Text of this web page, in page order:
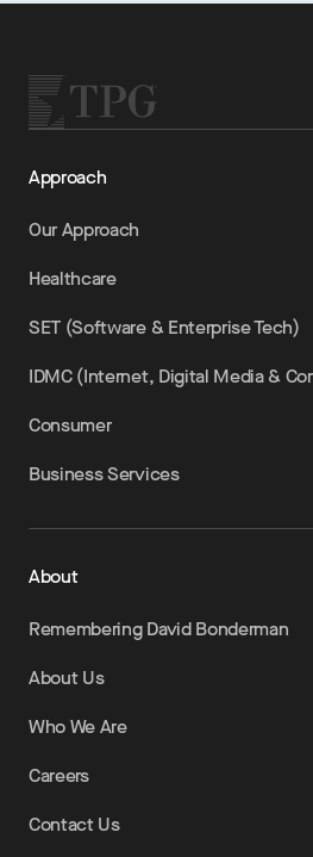
Approach
Our Approach
Healthcare
SET (Software & Enterprise Tech)
IDMC (Internet, Digital Media &
Consumer
Business Services
About
Remembering David Bonderman
About Us
Who We Are
Careers
Contact Us